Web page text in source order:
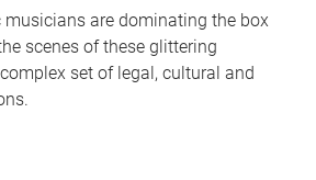
are dominating the box
scenes of these glittering
set of legal, cultural and